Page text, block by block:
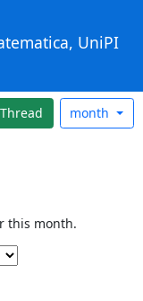
UniPI
Thread month
this month.